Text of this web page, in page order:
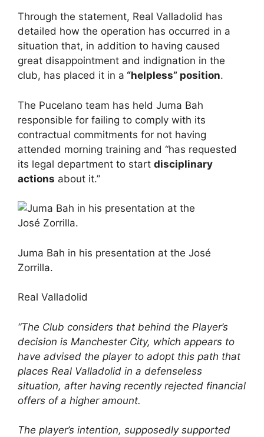
Through the statement, Real Valladolid has
detailed how the operation has occurred in a
situation that, in addition to having caused
great disappointment and indignation in the
club, has placed it in a “helpless” position.
The Pucelano team has held Juma Bah
responsible for failing to comply with its
contractual commitments for not having
attended morning training and “has requested
its legal department to start disciplinary
actions about it.”
Juma Bah in his presentation at the José
Zorrilla.
Real Valladolid
“The Club considers that behind the Player’s
decision is Manchester City, which appears to
have advised the player to adopt this path that
places Real Valladolid in a defenseless
situation, after having recently rejected financial
offers of a higher amount.
The player’s intention, supposedly supported